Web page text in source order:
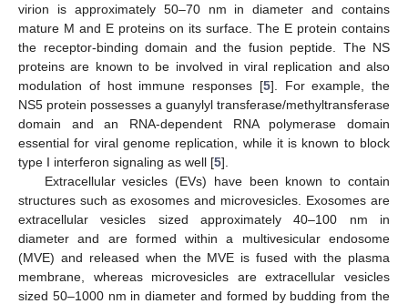
virion is approximately 50–70 nm in diameter and contains
mature M and E proteins on its surface. The E protein contains
the receptor-binding domain and the fusion peptide. The NS
proteins are known to be involved in viral replication and also
modulation of host immune responses [5]. For example, the
NS5 protein possesses a guanylyl transferase/methyltransferase
domain and an RNA-dependent RNA polymerase domain
essential for viral genome replication, while it is known to block
type I interferon signaling as well [5].
Extracellular vesicles (EVs) have been known to contain
structures such as exosomes and microvesicles. Exosomes are
extracellular vesicles sized approximately 40–100 nm in
diameter and are formed within a multivesicular endosome
(MVE) and released when the MVE is fused with the plasma
membrane, whereas microvesicles are extracellular vesicles
sized 50–1000 nm in diameter and formed by budding from the